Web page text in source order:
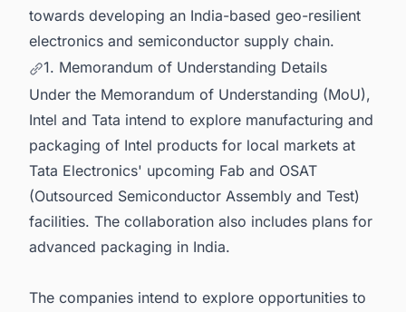
towards developing an India-based geo-resilient
electronics and semiconductor supply chain.
1. Memorandum of Understanding Details
Under the Memorandum of Understanding (MoU),
Intel and Tata intend to explore manufacturing and
packaging of Intel products for local markets at
Tata Electronics' upcoming Fab and OSAT
(Outsourced Semiconductor Assembly and Test)
facilities. The collaboration also includes plans for
advanced packaging in India.
The companies intend to explore opportunities to